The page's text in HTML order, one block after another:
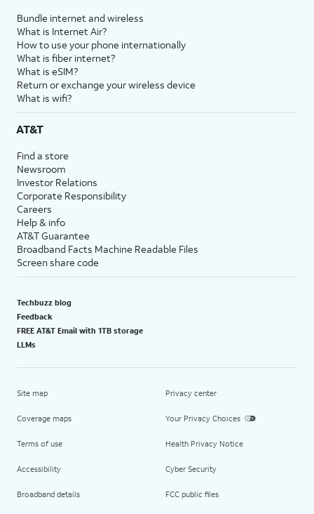
Bundle internet and wireless
What is Internet Air?
How to use your phone internationally
What is fiber internet?
What is eSIM?
Return or exchange your wireless device
What is wifi?
AT&T
Find a store
Newsroom
Investor Relations
Corporate Responsibility
Careers
Help & info
AT&T Guarantee
Broadband Facts Machine Readable Files
Screen share code
Techbuzz blog
Feedback
FREE AT&T Email with 1TB storage
LLMs
Site map
Coverage maps
Terms of use
Accessibility
Broadband details
Privacy center
Your Privacy Choices
Health Privacy Notice
Cyber Security
FCC public files